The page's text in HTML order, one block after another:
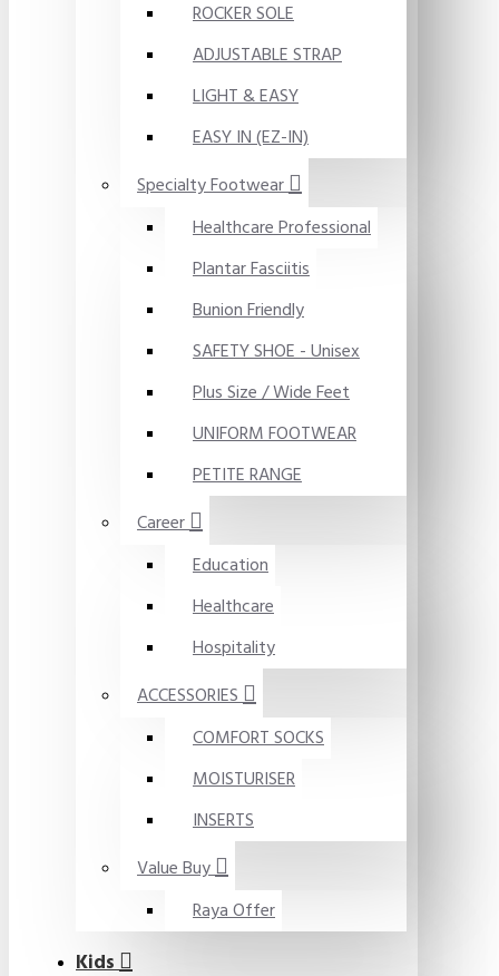
ROCKER SOLE
ADJUSTABLE STRAP
LIGHT & EASY
EASY IN (EZ-IN)
Specialty Footwear
Healthcare Professional
Plantar Fasciitis
Bunion Friendly
SAFETY SHOE - Unisex
Plus Size / Wide Feet
UNIFORM FOOTWEAR
PETITE RANGE
Career
Education
Healthcare
Hospitality
ACCESSORIES
COMFORT SOCKS
MOISTURISER
INSERTS
Value Buy
Raya Offer
Kids